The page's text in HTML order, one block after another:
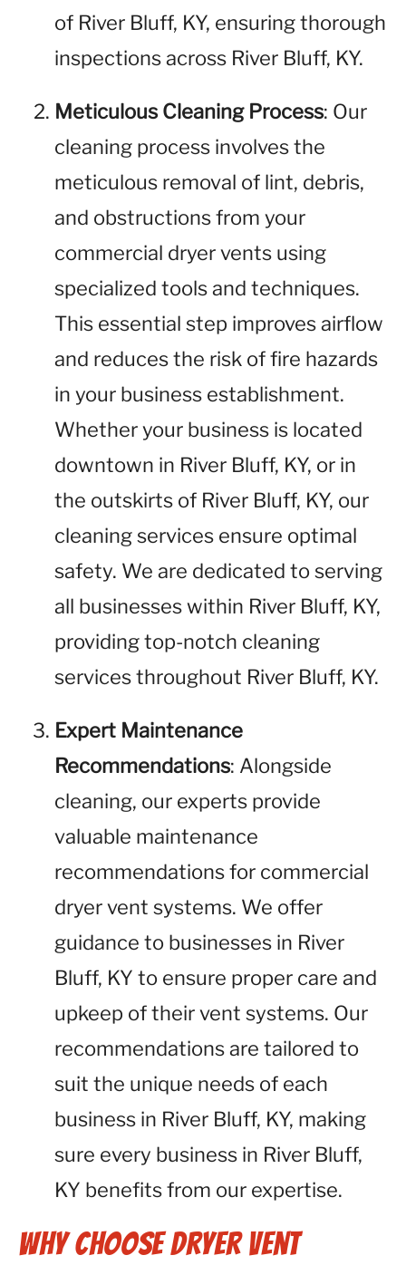
of River Bluff, KY, ensuring thorough
inspections across River Bluff, KY.
Meticulous Cleaning Process: Our
cleaning process involves the
meticulous removal of lint, debris,
and obstructions from your
commercial dryer vents using
specialized tools and techniques.
This essential step improves airflow
and reduces the risk of fire hazards
in your business establishment.
Whether your business is located
downtown in River Bluff, KY, or in
the outskirts of River Bluff, KY, our
cleaning services ensure optimal
safety. We are dedicated to serving
all businesses within River Bluff, KY,
providing top-notch cleaning
services throughout River Bluff, KY.
Expert Maintenance
Recommendations: Alongside
cleaning, our experts provide
valuable maintenance
recommendations for commercial
dryer vent systems. We offer
guidance to businesses in River
Bluff, KY to ensure proper care and
upkeep of their vent systems. Our
recommendations are tailored to
suit the unique needs of each
business in River Bluff, KY, making
sure every business in River Bluff,
KY benefits from our expertise.
Why Choose Dryer Vent